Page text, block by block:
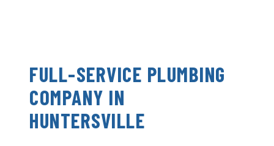
FULL-SERVICE PLUMBING
COMPANY IN
HUNTERSVILLE